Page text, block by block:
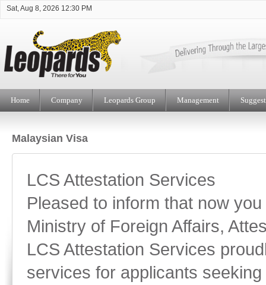
Sat, Aug 8, 2026 12:30 PM
Home Company Leopards Group Management
Malaysian Visa
LCS Attestation Services
Pleased to inform that now
Ministry of Foreign Affairs,
LCS Attestation Services
services for applicants